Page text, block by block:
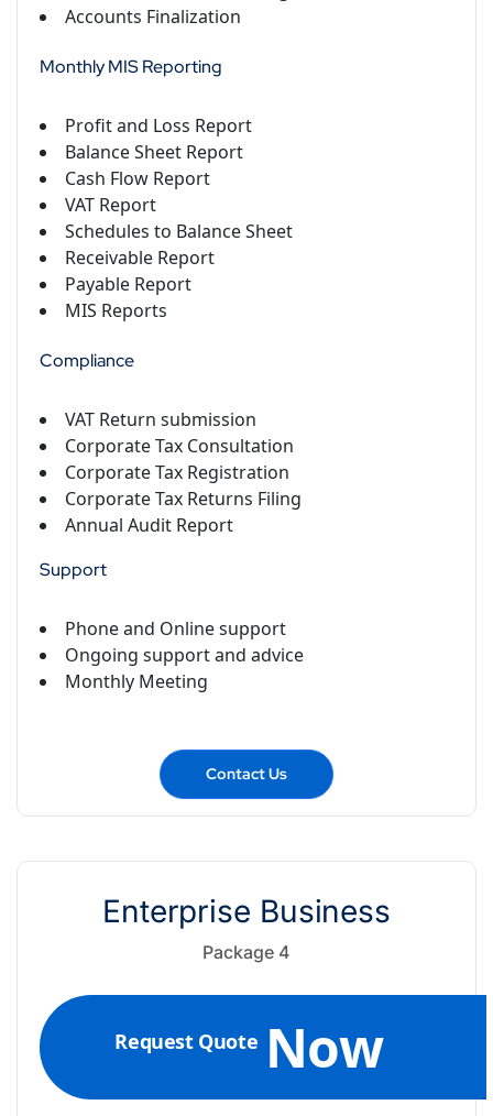
Accounts Finalization
Monthly MIS Reporting
Profit and Loss Report
Balance Sheet Report
Cash Flow Report
VAT Report
Schedules to Balance Sheet
Receivable Report
Payable Report
MIS Reports
Compliance
VAT Return submission
Corporate Tax Consultation
Corporate Tax Registration
Corporate Tax Returns Filing
Annual Audit Report
Support
Phone and Online support
Ongoing support and advice
Monthly Meeting
Contact Us
Enterprise Business
Package 4
Request Quote Now